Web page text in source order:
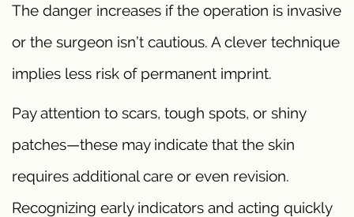
The danger increases if the operation is invasive
or the surgeon isn’t cautious. A clever technique
implies less risk of permanent imprint.
Pay attention to scars, tough spots, or shiny
patches—these may indicate that the skin
requires additional care or even revision.
Recognizing early indicators and acting quickly